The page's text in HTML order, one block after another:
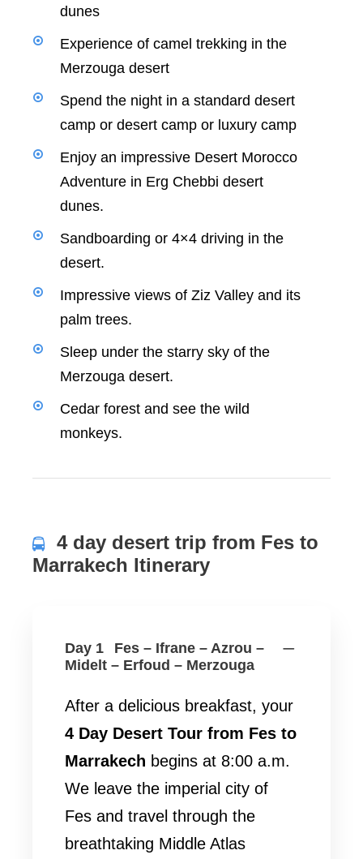
dunes
Experience of camel trekking in the
Merzouga desert
Spend the night in a standard desert
camp or desert camp or luxury camp
Enjoy an impressive Desert Morocco
Adventure in Erg Chebbi desert
dunes.
Sandboarding or 4×4 driving in the
desert.
Impressive views of Ziz Valley and its
palm trees.
Sleep under the starry sky of the
Merzouga desert.
Cedar forest and see the wild
monkeys.
4 day desert trip from Fes to
Marrakech Itinerary
Day 1
Fes – Ifrane – Azrou –
Midelt – Erfoud – Merzouga
After a delicious breakfast, your
4 Day Desert Tour from Fes to
Marrakech begins at 8:00 a.m.
We leave the imperial city of
Fes and travel through the
breathtaking Middle Atlas